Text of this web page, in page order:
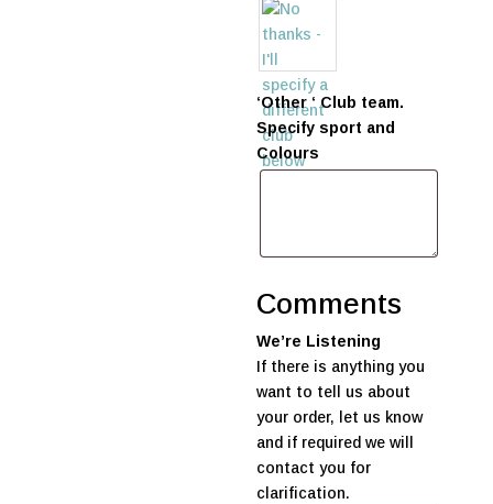
‘Other ‘ Club team.
Specify sport and
Colours
Comments
We’re Listening
If there is anything you
want to tell us about
your order, let us know
and if required we will
contact you for
clarification.